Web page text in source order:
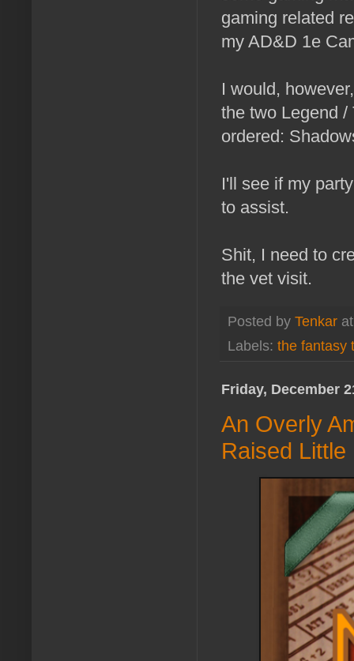
gaming related
my AD&D 1e
I would,
the two Legend /
ordered:
I'll see if my
to assist.
Shit, I need to
the vet visit.
Posted by Tenkar
Labels: the fantasy
Friday, December
An Overly
Raised